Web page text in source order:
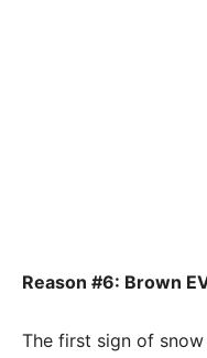
Reason #6: Brown
The first sign of